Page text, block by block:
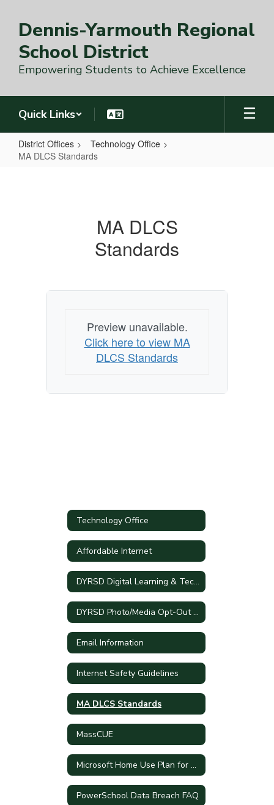
main
content
Dennis-Yarmouth Regional
School District
Empowering Students to Achieve Excellence
Quick Links
District Offices
Technology Office
MA DLCS Standards
MA DLCS
Standards
Preview unavailable.
Click here to view MA
DLCS Standards
Technology Office
Affordable Internet
DYRSD Digital Learning & Technology Plan
DYRSD Photo/Media Opt-Out Process
Email Information
Internet Safety Guidelines
MA DLCS Standards
MassCUE
Microsoft Home Use Plan for DY Employees
PowerSchool Data Breach FAQ